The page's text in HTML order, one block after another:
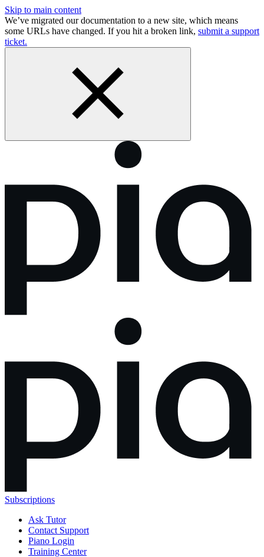
Skip to main content
We’ve migrated our documentation to a new site, which means
some URLs have changed. If you hit a broken link, submit a support
ticket.
Subscriptions
Ask Tutor
Contact Support
Piano Login
Training Center